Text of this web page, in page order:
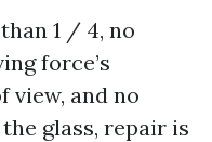
1 / 4, no
force’s
view, and no
glass, repair is